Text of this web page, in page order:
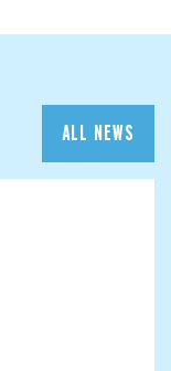
ALL NEWS